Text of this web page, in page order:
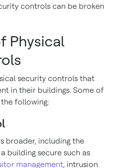
controls can be broken
Physical
security controls that
in their buildings. Some of
following:
broader, including the
building secure such as
management, intrusion